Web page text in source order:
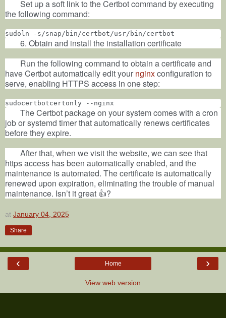
Set up a soft link to the Certbot command by executing
the following command:
sudoln -s/snap/bin/certbot/usr/bin/certbot
6. Obtain and install the installation certificate
Run the following command to obtain a certificate and
have Certbot automatically edit your nginxconfiguration to
serve, enabling HTTPS access in one step:
sudocertbotcertonly --nginx
The Certbot package on your system comes with a cron
job or systemd timer that automatically renews certificates
before they expire.
After that, when we visit the website, we can see that
https access has been automatically enabled, and the
maintenance is automated. The certificate is automatically
renewed upon expiration, eliminating the trouble of manual
maintenance. Isn’t it great 👍?
at January 04, 2025
Share
‹ ›
Home
View web version